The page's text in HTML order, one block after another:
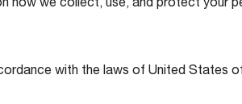
how we collect, use, and protect your
with the laws of United States